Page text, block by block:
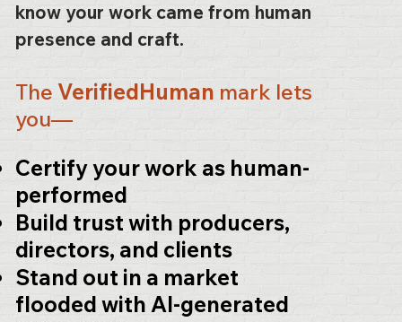
know your work came from human
presence and craft.
The VerifiedHuman mark lets
you—
Certify your work as human-
performed
Build trust with producers,
directors, and clients
Stand out in a market
flooded with AI-generated